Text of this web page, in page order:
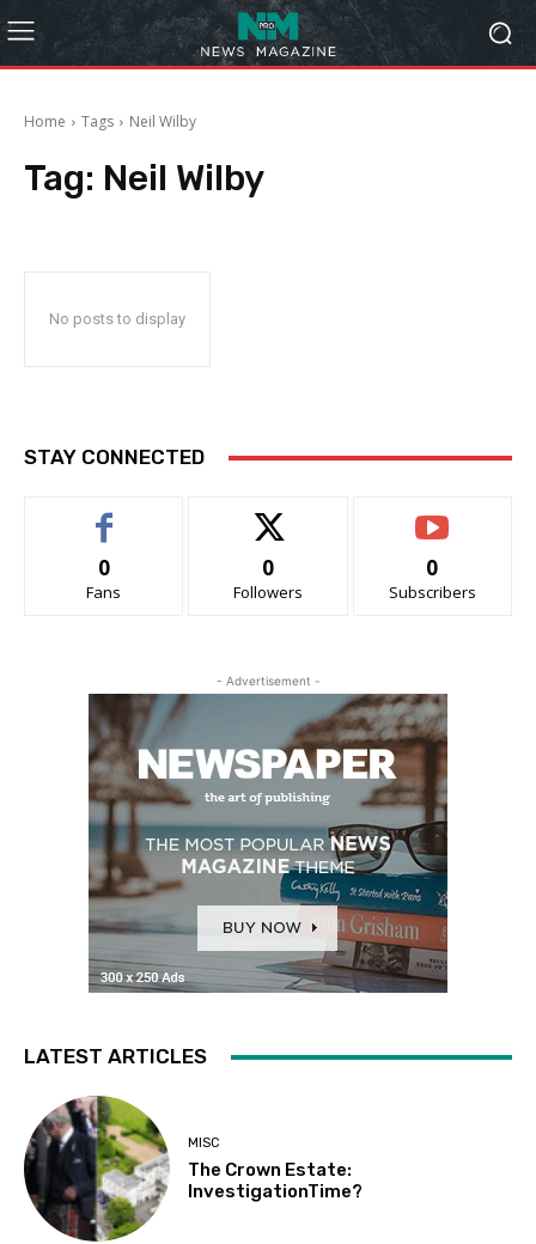
Home Tags Neil Wilby
Tag: Neil Wilby
No posts to display
STAY CONNECTED
0
Fans
0
Followers
0
Subscribers
- Advertisement -
LATEST ARTICLES
MISC
The Crown Estate:
InvestigationTime?